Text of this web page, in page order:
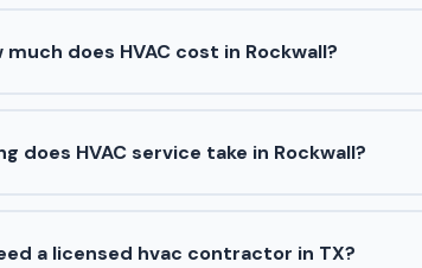
much does HVAC cost in Rockwall?
does HVAC service take in Rockwall?
a licensed hvac contractor in TX?